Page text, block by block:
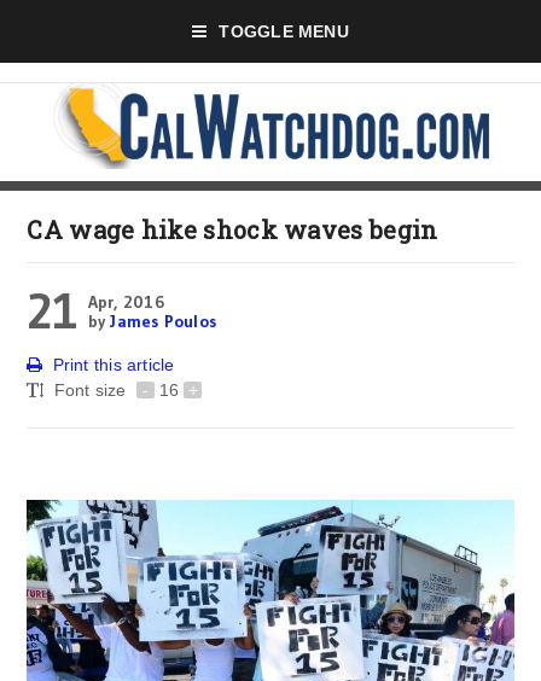
TOGGLE MENU
CA wage hike shock waves begin
21 Apr, 2016
byJames Poulos
Print this article
Font size
- 16 +